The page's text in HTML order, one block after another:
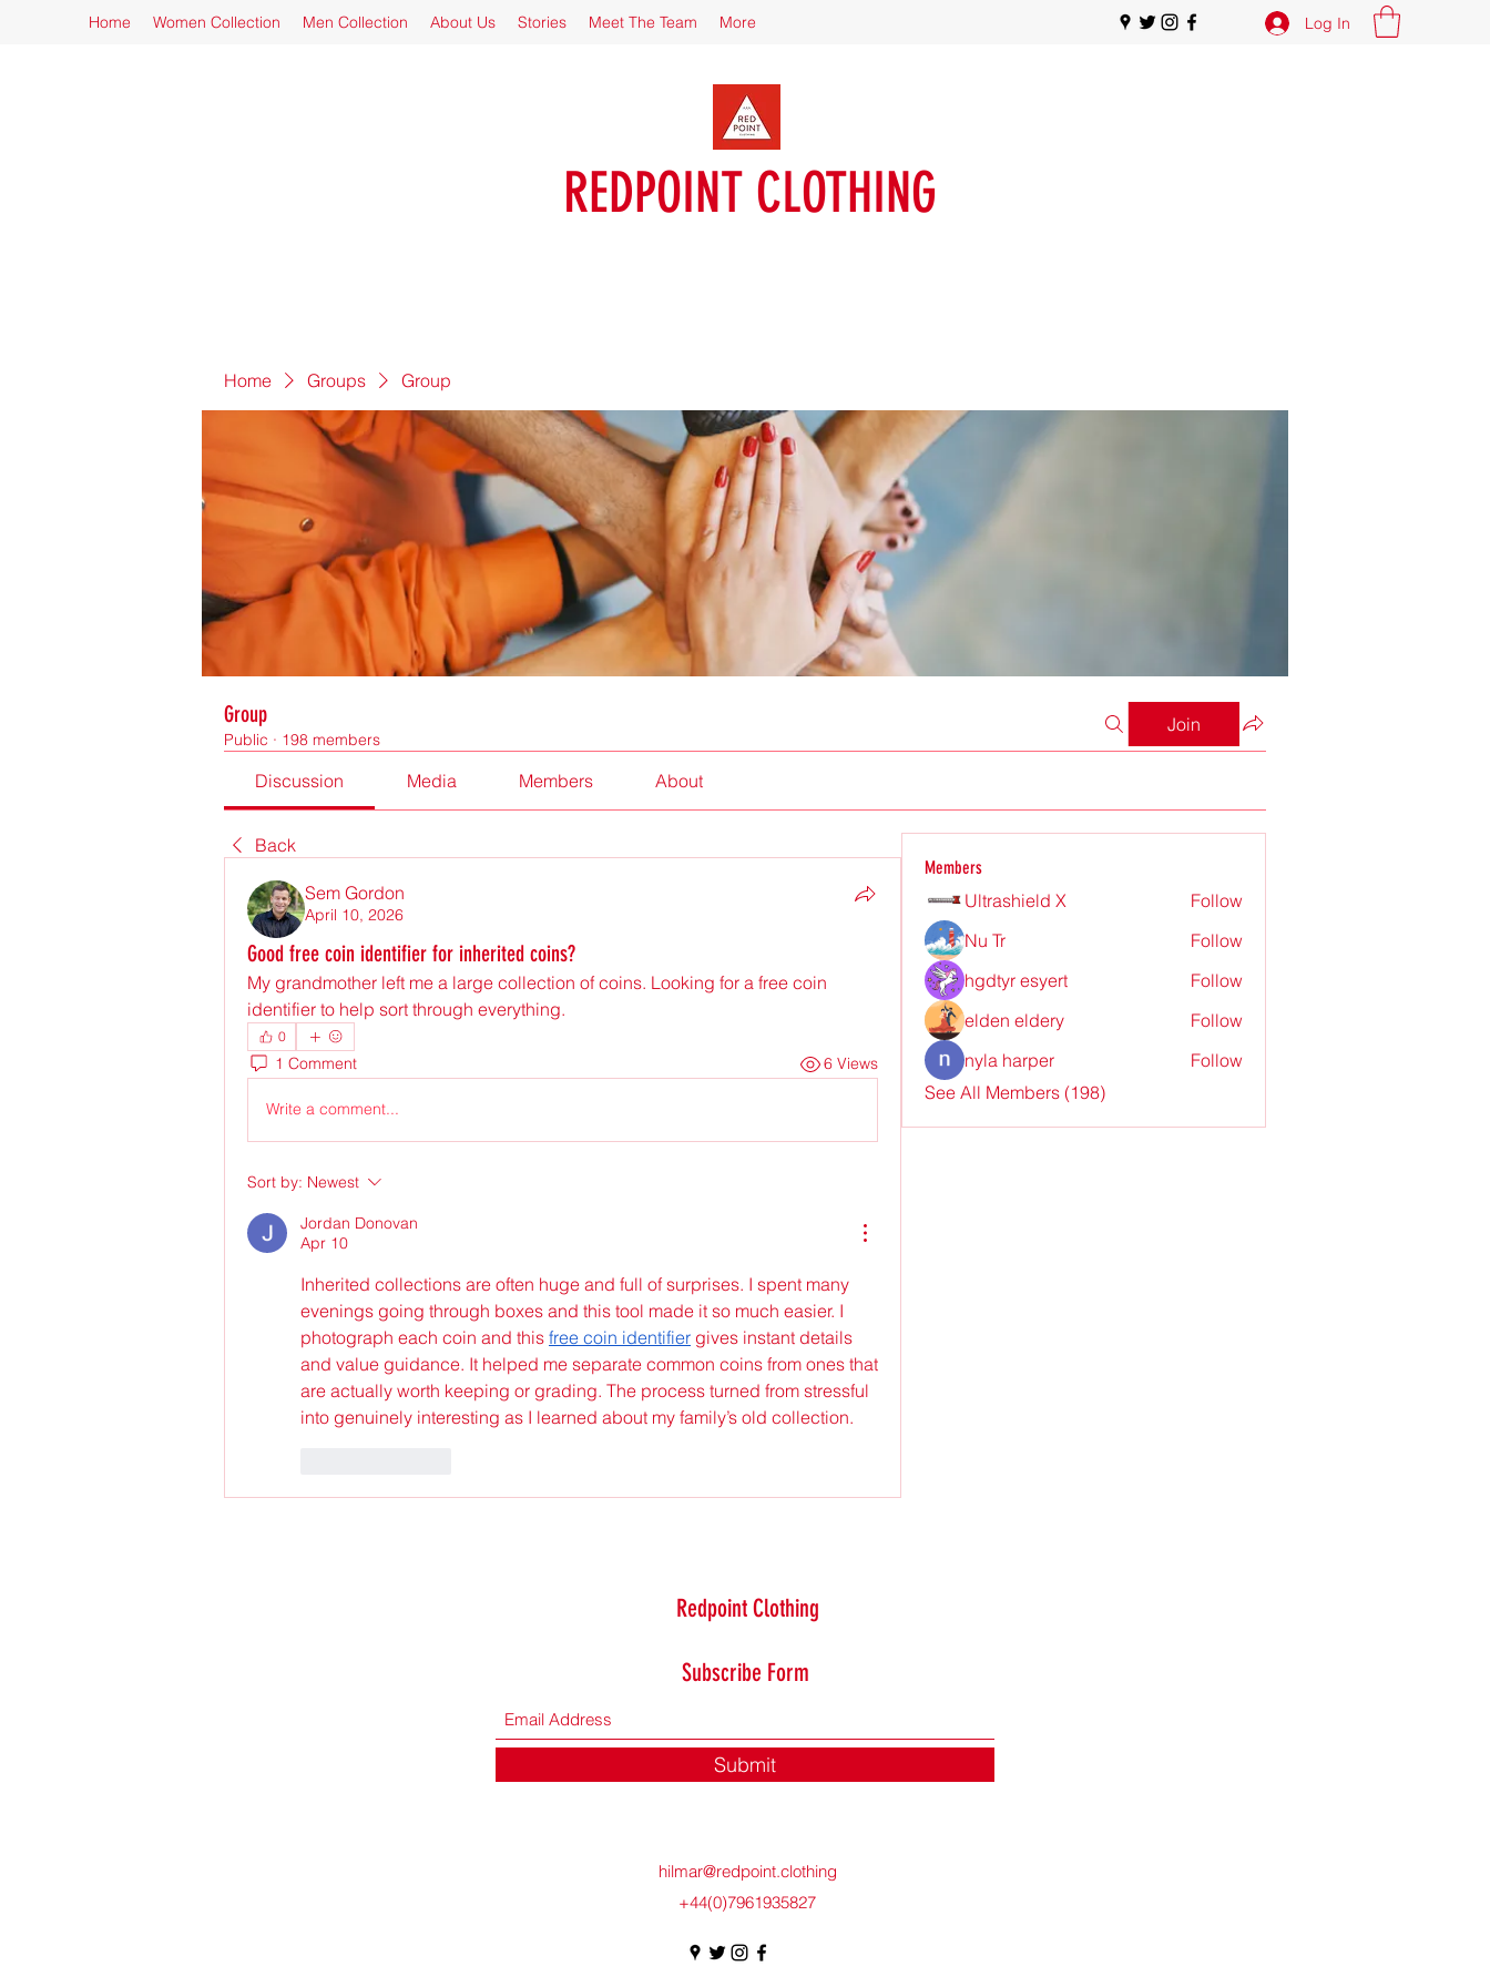
Home Women Collection Men Collection About Us Stories Meet The Team More Log In
REDPOINT CLOTHING
Home Groups Group
Group
Public · 198 members
Join
Discussion Media Members About
Back
Sem Gordon
April 10, 2026
Good free coin identifier for inherited coins?
My grandmother left me a large collection of coins. Looking for a free coin
identifier to help sort through everything.
0
1 Comment 6 Views
Write a comment...
Sort by: Newest
Jordan Donovan
Apr 10
Inherited collections are often huge and full of surprises. I spent many
evenings going through boxes and this tool made it so much easier. I
photograph each coin and this free coin identifier gives instant details
and value guidance. It helped me separate common coins from ones that
are actually worth keeping or grading. The process turned from stressful
into genuinely interesting as I learned about my family’s old collection.
Members
Ultrashield X
Follow
Nu Tr
Follow
hgdtyr esyert
Follow
elden eldery
Follow
nyla harper
Follow
See All Members (198)
Redpoint Clothing
Subscribe Form
Submit
hilmar@redpoint.clothing
+44(0)7961935827